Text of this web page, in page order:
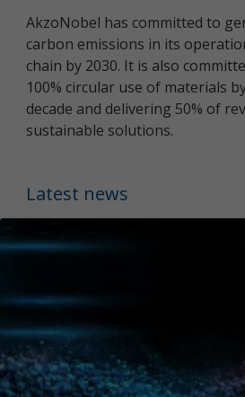
AkzoNobel has committed to
carbon emissions in its
chain by 2030. It is also
100% circular use of materials
decade and delivering 50% of
sustainable solutions.
Latest news